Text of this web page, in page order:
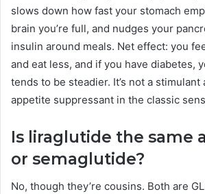
slows down how fast your stomach
brain you’re full, and nudges your
insulin around meals. Net effect: you
and eat less, and if you have diabetes,
tends to be steadier. It’s not a stimulant
appetite suppressant in the classic
Is liraglutide the same
or semaglutide?
No, though they’re cousins. Both are